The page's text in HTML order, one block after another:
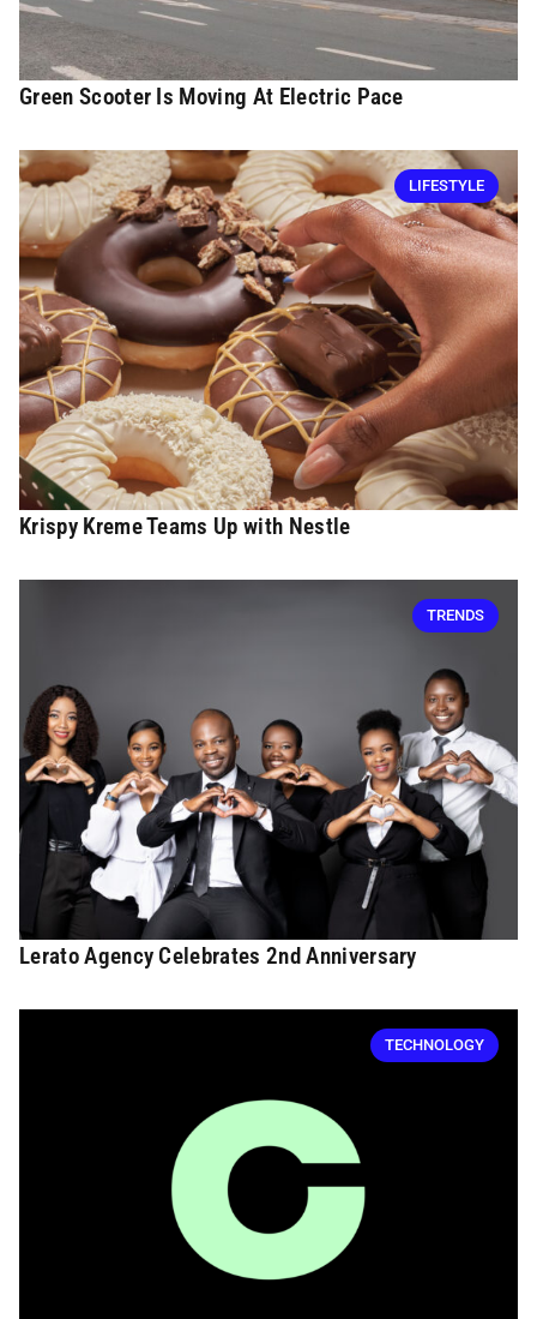
Green Scooter Is Moving At Electric Pace
LIFESTYLE
Krispy Kreme Teams Up with Nestle
TRENDS
Lerato Agency Celebrates 2nd Anniversary
TECHNOLOGY